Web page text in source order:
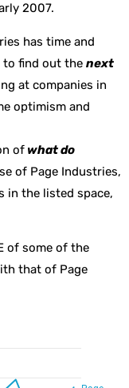
2007.
has time and
find out the next
at companies in
optimism and
of what do
of Page Industries,
in the listed space,
of some of the
that of Page